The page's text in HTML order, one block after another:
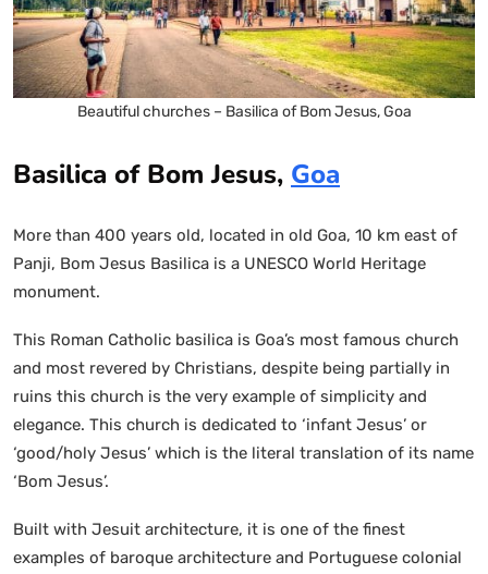
Beautiful churches – Basilica of Bom Jesus, Goa
Basilica of Bom Jesus, Goa
More than 400 years old, located in old Goa, 10 km east of
Panji, Bom Jesus Basilica is a UNESCO World Heritage
monument.
This Roman Catholic basilica is Goa’s most famous church
and most revered by Christians, despite being partially in
ruins this church is the very example of simplicity and
elegance. This church is dedicated to ‘infant Jesus’ or
‘good/holy Jesus’ which is the literal translation of its name
‘Bom Jesus’.
Built with Jesuit architecture, it is one of the finest
examples of baroque architecture and Portuguese colonial